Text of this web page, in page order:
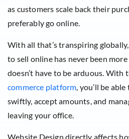
as customers scale back their
preferably go online.
With all that’s transpiring
to sell online has never been
doesn’t have to be arduous. With
commerce platform , you’ll be
swiftly, accept amounts, and
leaving your office.
Website Design directly affects